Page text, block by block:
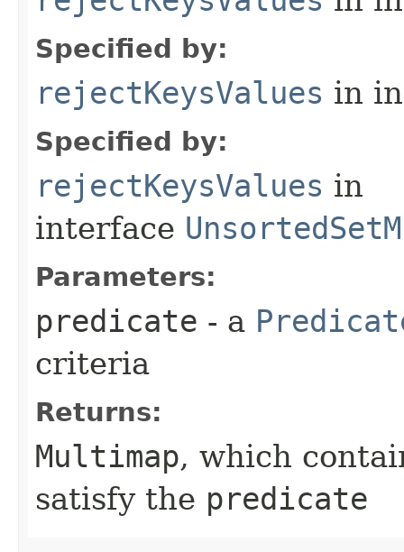
Specified by:
rejectKeysValues in
Specified by:
rejectKeysValues in
interface
Parameters:
predicate - a
criteria
Returns:
Multimap, which
satisfy the predicate